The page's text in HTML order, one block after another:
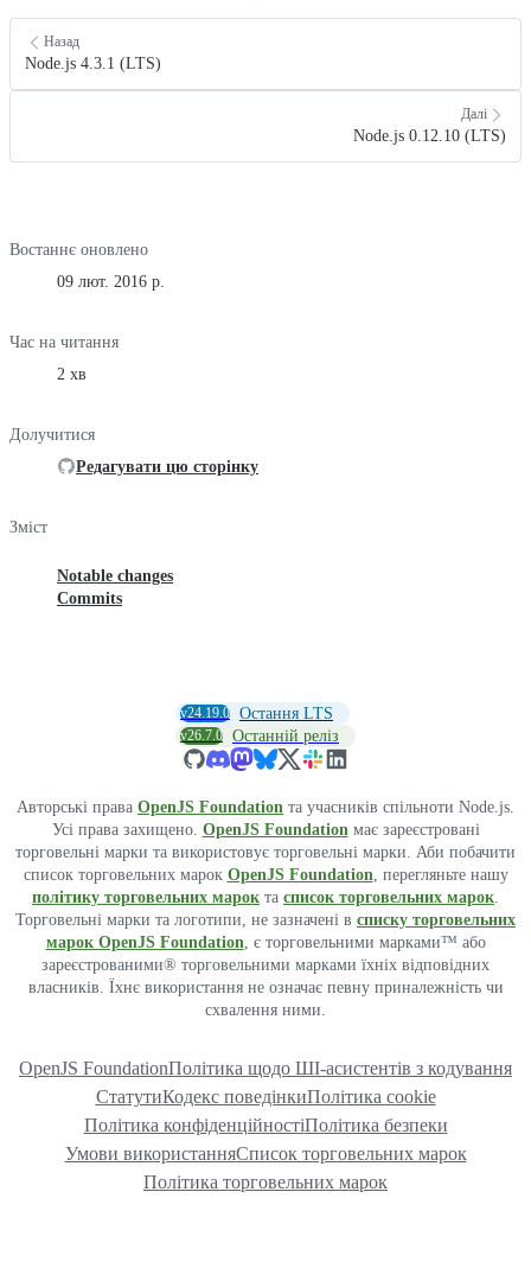
Назад
Node.js 4.3.1 (LTS)
Далі
Node.js 0.12.10 (LTS)
Востаннє оновлено
09 лют. 2016 р.
Час на читання
2 хв
Долучитися
Редагувати цю сторінку
Зміст
Notable changes
Commits
v24.19.0 Остання LTS
v26.7.0 Останній реліз
Авторські права OpenJS Foundation та учасників спільноти Node.js.
Усі права захищено. OpenJS Foundation має зареєстровані
торговельні марки та використовує торговельні марки. Аби побачити
список торговельних марок OpenJS Foundation , перегляньте нашу
політику торговельних марок та список торговельних марок
Торговельні марки та логотипи, не зазначені в списку торговельних
марок OpenJS Foundation , є торговельними марками™ або
зареєстрованими® торговельними марками їхніх відповідних
власників. Їхнє використання не означає певну приналежність чи
схвалення ними.
OpenJS FoundationПолітика щодо ШІ-асистентів з кодування
СтатутиКодекс поведінкиПолітика cookie
Політика конфіденційностіПолітика безпеки
Умови використанняСписок торговельних марок
Політика торговельних марок